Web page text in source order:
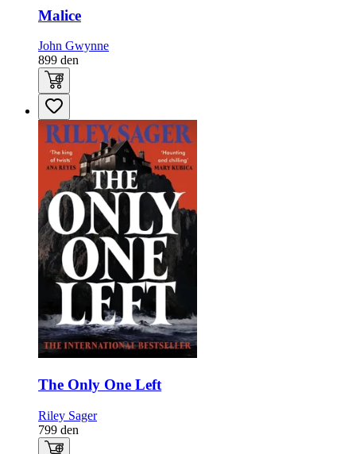
Malice
John Gwynne
899 den
The Only One Left
Riley Sager
799 den